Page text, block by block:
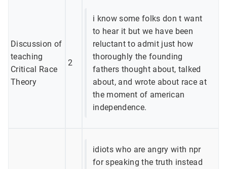
Discussion of
teaching
Critical Race
Theory
2
i know some folks don t want
to hear it but we have been
reluctant to admit just how
thoroughly the founding
fathers thought about, talked
about, and wrote about race at
the moment of american
independence.
idiots who are angry with npr
for speaking the truth instead